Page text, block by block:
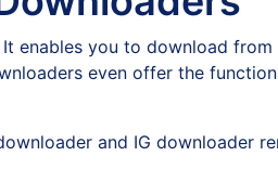
enables you to download
even offer the
and IG downloader